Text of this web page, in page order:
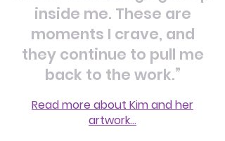
inside me. These are
moments I crave, and
they continue to pull me
back to the work.”
Read more about Kim and her
artwork...